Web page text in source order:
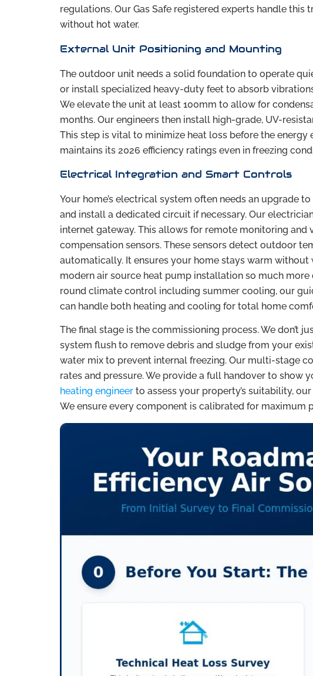
regulations. Our Gas Safe registered experts handle
without hot water.
External Unit Positioning and Mounting
The outdoor unit needs a solid foundation to operate
or install specialized heavy-duty feet to absorb
We elevate the unit at least 100mm to allow for
months. Our engineers then install high-grade, UV-
This step is vital to minimize heat loss before the
maintains its 2026 efficiency ratings even in freezing
Electrical Integration and Smart Controls
Your home’s electrical system often needs an upgrade
and install a dedicated circuit if necessary. Our
internet gateway. This allows for remote monitoring
compensation sensors. These sensors detect outdoor
automatically. It ensures your home stays warm
modern air source heat pump installation so much
round climate control including summer cooling, our
can handle both heating and cooling for total home
The final stage is the commissioning process. We don’t
system flush to remove debris and sludge from your
water mix to prevent internal freezing. Our multi-stage
rates and pressure. We provide a full handover to show
heating engineer to assess your property’s suitability,
We ensure every component is calibrated for maximum